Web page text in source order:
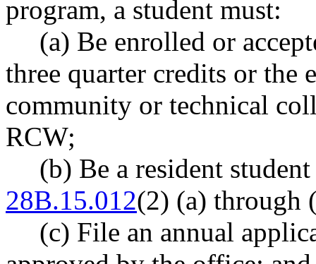
program, a student must:
(a) Be enrolled or
three quarter credits or the
community or technical
RCW;
(b) Be a resident
28B.15.012(2) (a) through
(c) File an annual